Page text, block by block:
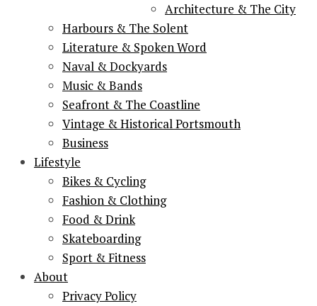
Architecture & The City
Harbours & The Solent
Literature & Spoken Word
Naval & Dockyards
Music & Bands
Seafront & The Coastline
Vintage & Historical Portsmouth
Business
Lifestyle
Bikes & Cycling
Fashion & Clothing
Food & Drink
Skateboarding
Sport & Fitness
About
Privacy Policy